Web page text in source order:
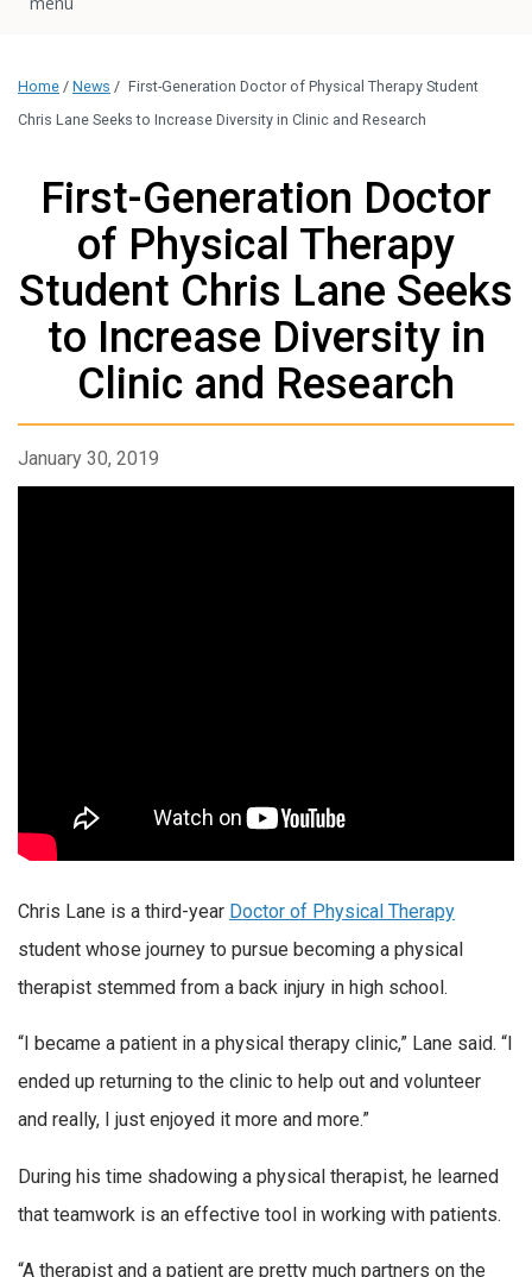
Home / News / First-Generation Doctor of Physical Therapy Student
Chris Lane Seeks to Increase Diversity in Clinic and Research
First-Generation Doctor
of Physical Therapy
Student Chris Lane Seeks
to Increase Diversity in
Clinic and Research
January 30, 2019
Chris Lane is a third-year Doctor of Physical Therapy
student whose journey to pursue becoming a physical
therapist stemmed from a back injury in high school.
“I became a patient in a physical therapy clinic,” Lane said. “I
ended up returning to the clinic to help out and volunteer
and really, I just enjoyed it more and more.”
During his time shadowing a physical therapist, he learned
that teamwork is an effective tool in working with patients.
“A therapist and a patient are pretty much partners on the